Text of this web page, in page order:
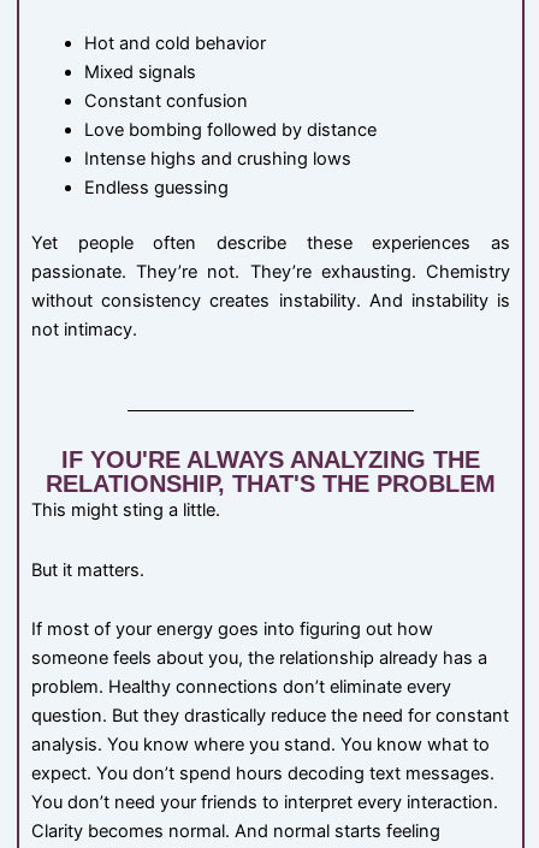
Hot and cold behavior
Mixed signals
Constant confusion
Love bombing followed by distance
Intense highs and crushing lows
Endless guessing
Yet people often describe these experiences as
passionate. They’re not. They’re exhausting. Chemistry
without consistency creates instability. And instability is
not intimacy.
IF YOU'RE ALWAYS ANALYZING THE
RELATIONSHIP, THAT'S THE PROBLEM
This might sting a little.
But it matters.
If most of your energy goes into figuring out how
someone feels about you, the relationship already has a
problem. Healthy connections don’t eliminate every
question. But they drastically reduce the need for constant
analysis. You know where you stand. You know what to
expect. You don’t spend hours decoding text messages.
You don’t need your friends to interpret every interaction.
Clarity becomes normal. And normal starts feeling